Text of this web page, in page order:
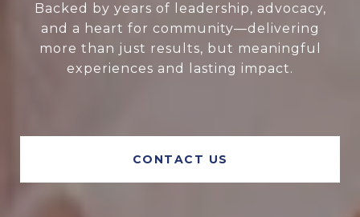
Backed by years of leadership, advocacy,
and a heart for community—delivering
more than just results, but meaningful
experiences and lasting impact.
CONTACT US